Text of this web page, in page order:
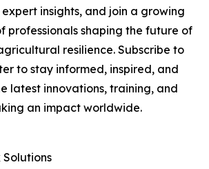
insights, and join a growing
professionals shaping the future of
resilience. Subscribe to
to stay informed, inspired, and
latest innovations, training, and
an impact worldwide.